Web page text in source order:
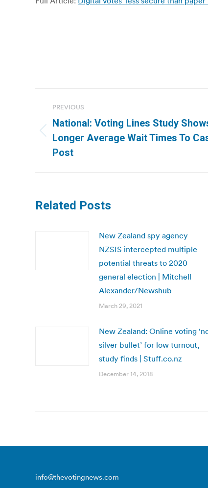
navigation
PREVIOUS
Previous
post:
National: Voting Lines Study
Longer Average Wait Times To
Post
Related Posts
New Zealand spy agency
NZSIS intercepted multiple
potential threats to 2020
general election | Mitchell
Alexander/Newshub
March 29, 2021
New Zealand: Online voting
silver bullet’ for low turnout,
study finds | Stuff.co.nz
December 14, 2018
info@thevotingnews.com